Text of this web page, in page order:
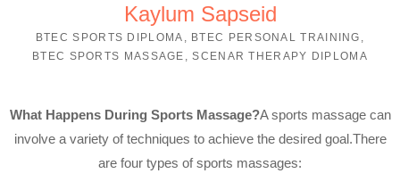
Kaylum Sapseid
BTEC SPORTS DIPLOMA, BTEC PERSONAL TRAINING,
BTEC SPORTS MASSAGE, SCENAR THERAPY DIPLOMA
What Happens During Sports Massage?A sports massage can
involve a variety of techniques to achieve the desired goal.There
are four types of sports massages: